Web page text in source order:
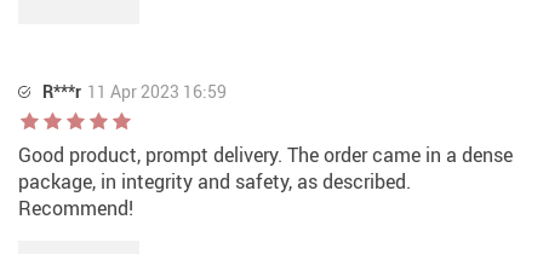
R***r 11 Apr 2023 16:59
Good product, prompt delivery. The order came in a dense
package, in integrity and safety, as described.
Recommend!